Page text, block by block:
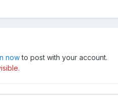
nowto post with your account.